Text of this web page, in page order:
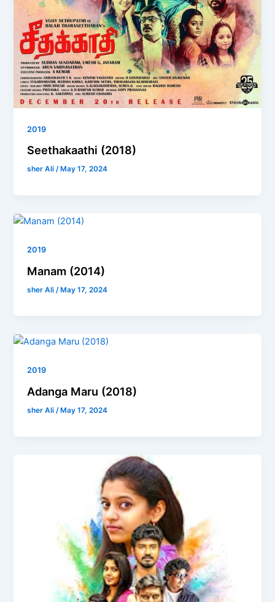
2019
Seethakaathi (2018)
sher Ali/ May 17, 2024
2019
Manam (2014)
sher Ali /May 17, 2024
2019
Adanga Maru (2018)
sher Ali/ May 17, 2024